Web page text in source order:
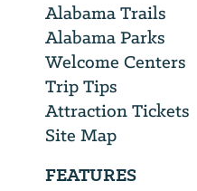
Alabama Trails
Alabama Parks
Welcome Centers
Trip Tips
Attraction Tickets
Site Map
FEATURES